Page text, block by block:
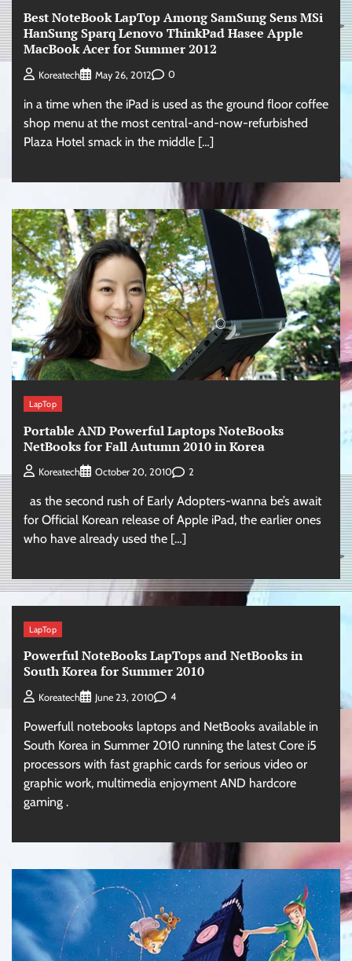
Best NoteBook LapTop Among SamSung Sens MSi
HanSung Sparq Lenovo ThinkPad Hasee Apple
MacBook Acer for Summer 2012
Koreatech May 26, 2012 0
in a time when the iPad is used as the ground floor coffee
shop menu at the most central-and-now-refurbished
Plaza Hotel smack in the middle […]
LapTop
Portable AND Powerful Laptops NoteBooks
NetBooks for Fall Autumn 2010 in Korea
Koreatech October 20, 2010 2
as the second rush of Early Adopters-wanna be’s await
for Official Korean release of Apple iPad, the earlier ones
who have already used the […]
LapTop
Powerful NoteBooks LapTops and NetBooks in
South Korea for Summer 2010
Koreatech June 23, 2010 4
Powerfull notebooks laptops and NetBooks available in
South Korea in Summer 2010 running the latest Core i5
processors with fast graphic cards for serious video or
graphic work, multimedia enjoyment AND hardcore
gaming .